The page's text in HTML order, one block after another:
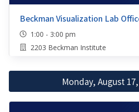
Beckman Visualization Lab
1:00 - 3:00 pm
2203 Beckman Institute
Monday, August